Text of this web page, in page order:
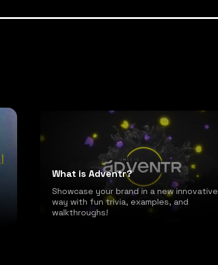
What is Adventr?
Showcase your brand in a new innovative
way with fun trivia, examples, and
walkthroughs!